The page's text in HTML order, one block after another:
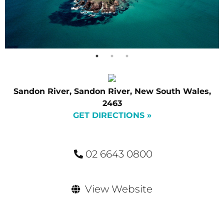
Sandon River, Sandon River, New South Wales,
2463
GET DIRECTIONS »
02 6643 0800
View Website